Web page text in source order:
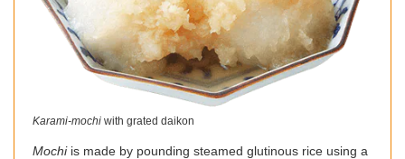
Karami-mochiwith grated daikon
Mochiis made by pounding steamed glutinous rice using a